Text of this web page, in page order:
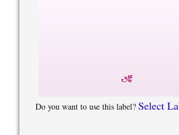
Do you want to use this label? Select